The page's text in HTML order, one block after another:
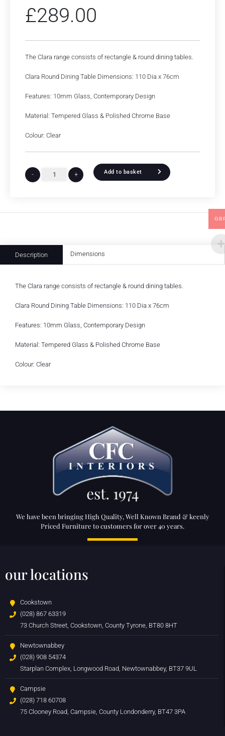
£289.00
The Clara range consists of rectangle & round dining tables.
Clara Round Dining Table Dimensions: 110 Dia x 76cm
Features: 10mm Glass, Contemporary Design
Material: Tempered Glass & Polished Chrome Base
Colour: Clear
- + Add to basket
Description Dimensions
The Clara range consists of rectangle & round dining tables.
Clara Round Dining Table Dimensions: 110 Dia x 76cm
Features: 10mm Glass, Contemporary Design
Material: Tempered Glass & Polished Chrome Base
Colour: Clear
We have been bringing High Quality, Well Known Brand & keenly
Priced Furniture to customers for over 40 years.
our locations
Cookstown
(028) 867 63319
73 Church Street, Cookstown, County Tyrone, BT80 8HT
Newtownabbey
(028) 908 54374
Starplan Complex, Longwood Road, Newtownabbey, BT37 9UL
Campsie
(028) 718 60708
75 Clooney Road, Campsie, County Londonderry, BT47 3PA